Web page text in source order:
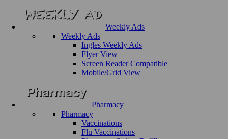
Weekly Ads
Weekly Ads
Ingles Weekly Ads
Flyer View
Screen Reader Compatible
Mobile/Grid View
Pharmacy
Pharmacy
Vaccinations
Flu Vaccinations